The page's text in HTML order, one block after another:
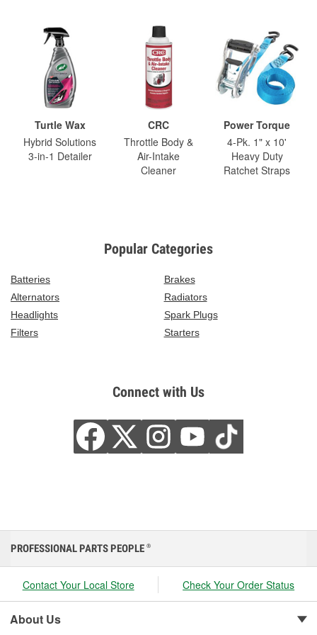
Turtle Wax
Hybrid Solutions
3-in-1 Detailer
CRC
Throttle Body &
Air-Intake
Cleaner
Power Torque
4-Pk. 1" x 10'
Heavy Duty
Ratchet Straps
Popular Categories
Batteries
Brakes
Alternators
Radiators
Headlights
Spark Plugs
Filters
Starters
Connect with Us
PROFESSIONAL PARTS PEOPLE ®
Contact Your Local Store Check Your Order Status
About Us